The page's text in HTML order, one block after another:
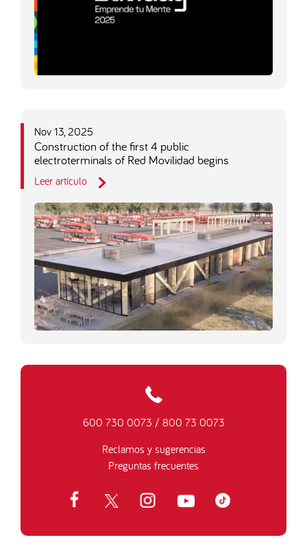
Nov 13, 2025
Construction of the first 4 public
electroterminals of Red Movilidad begins
Leer artículo
600 730 0073 / 800 73 0073
Reclamos y sugerencias
Preguntas frecuentes